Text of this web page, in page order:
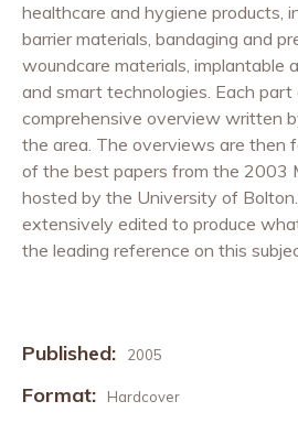
healthcare and hygiene products,
barrier materials, bandaging and
woundcare materials, implantable
and smart technologies. Each part
comprehensive overview written
the area. The overviews are then
of the best papers from the 2003
hosted by the University of
extensively edited to produce
the leading reference on this
Published: 2005
Format: Hardcover